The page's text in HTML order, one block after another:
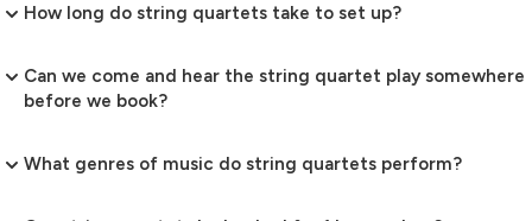
How long do string quartets take to set up?
Can we come and hear the string quartet play somewhere
before we book?
What genres of music do string quartets perform?